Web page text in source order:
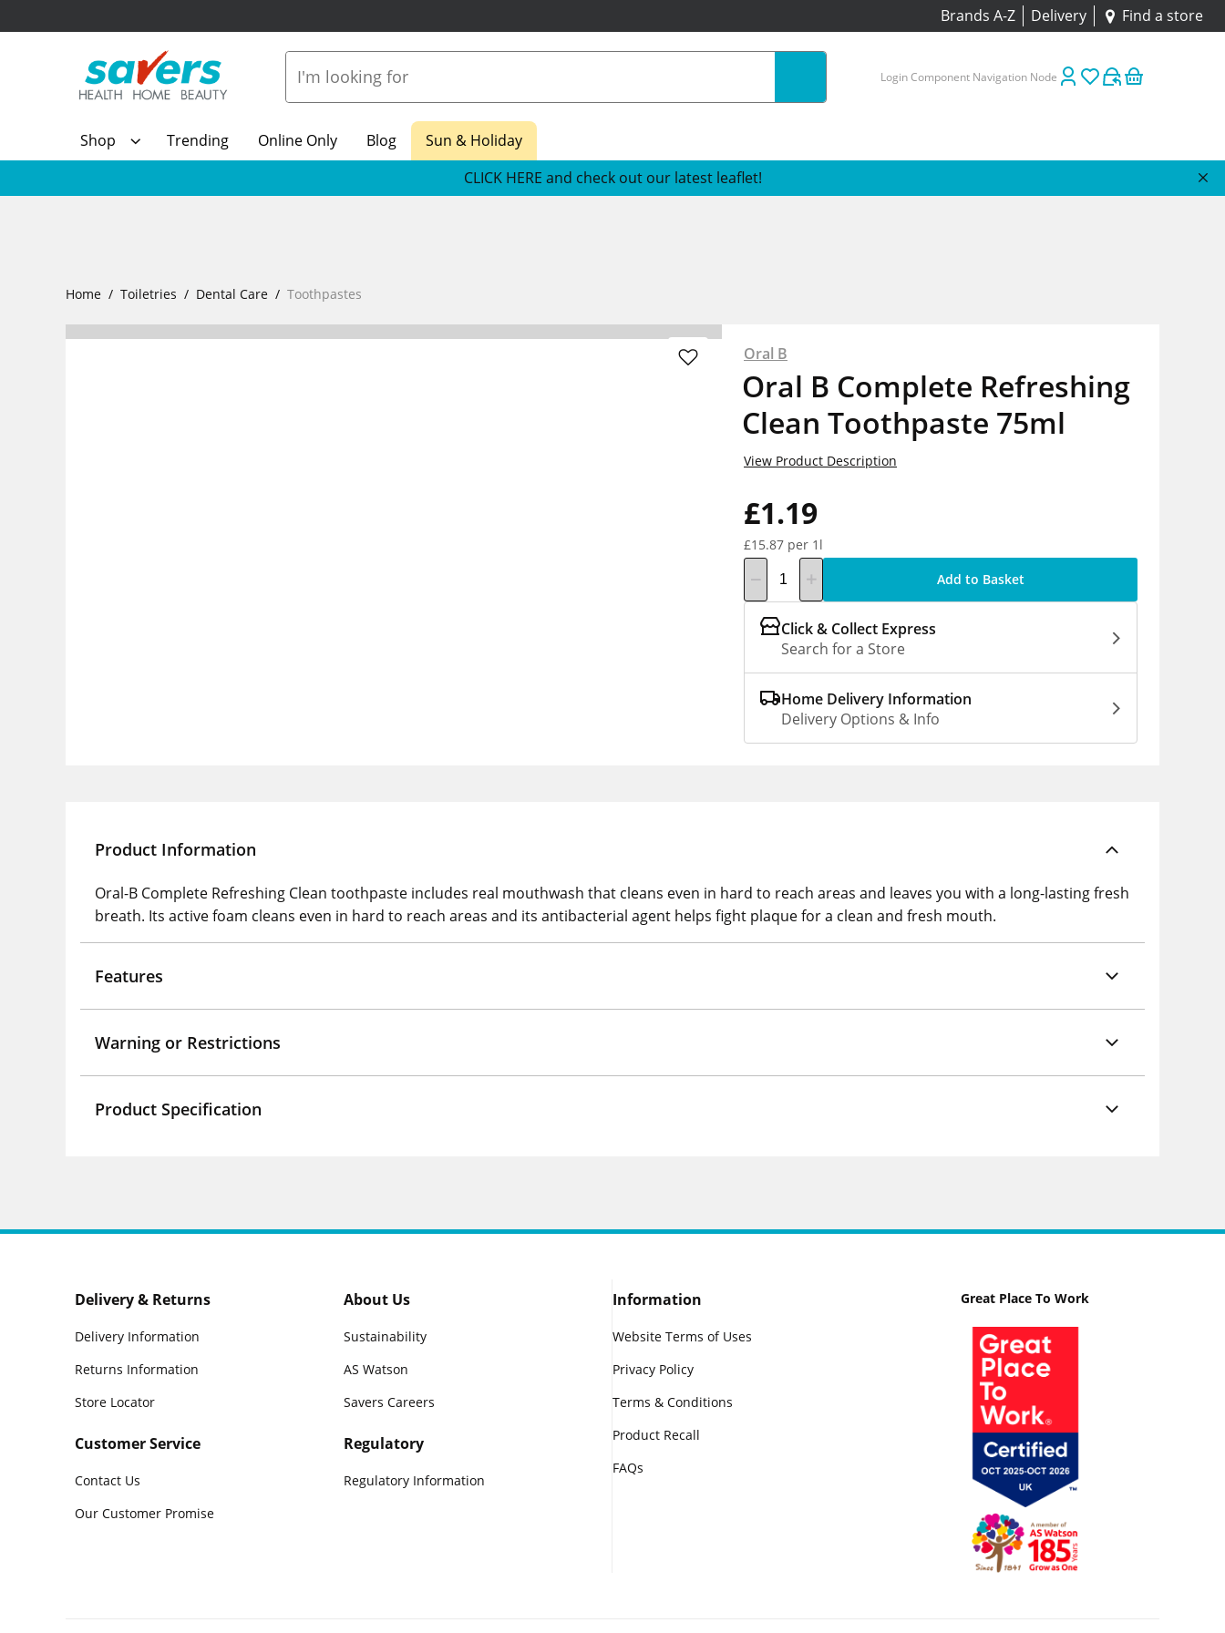
Brands A-Z Delivery Find a store
Login Component Navigation Node
Shop Trending Online Only Blog
Sun & Holiday
CLICK HERE and check out our latest leaflet!
Home Toiletries Dental Care Toothpastes
Oral B
Oral B Complete Refreshing
Clean Toothpaste 75ml
£1.19
£15.87 per 1l
View Product Description
Add to Basket
Click & Collect Express
Search for a Store
Home Delivery Information
Delivery Options & Info
Product Information
Oral-B Complete Refreshing Clean toothpaste includes real mouthwash that cleans even in hard to reach areas and leaves you with a long-lasting fresh
breath. Its active foam cleans even in hard to reach areas and its antibacterial agent helps fight plaque for a clean and fresh mouth.
Features
Warning or Restrictions
Product Specification
Delivery & Returns
Delivery Information
Returns Information
Store Locator
Customer Service
Contact Us
Our Customer Promise
About Us
Sustainability
AS Watson
Savers Careers
Regulatory
Regulatory Information
Information
Website Terms of Uses
Privacy Policy
Terms & Conditions
Product Recall
FAQs
Great Place To Work